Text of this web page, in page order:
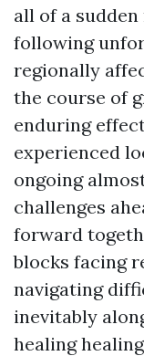
all of a
following
regionally
the course of
enduring
experienced
ongoing
challenges
forward
blocks facing
navigating
inevitably
healing